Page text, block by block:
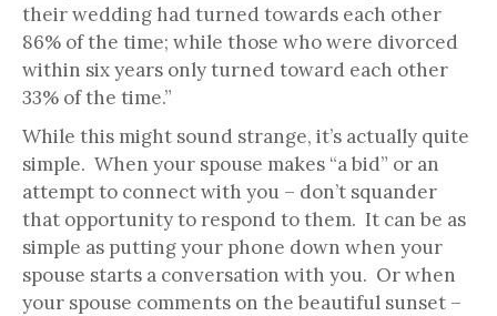
their wedding had turned towards each other
86% of the time; while those who were divorced
within six years only turned toward each other
33% of the time.”
While this might sound strange, it’s actually quite
simple. When your spouse makes “a bid” or an
attempt to connect with you – don’t squander
that opportunity to respond to them. It can be as
simple as putting your phone down when your
spouse starts a conversation with you. Or when
your spouse comments on the beautiful sunset –